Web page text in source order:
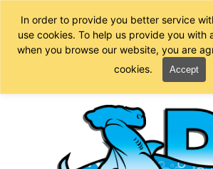
In order to provide you better service
use cookies. To help us provide you with
when you browse our website, you are
cookies.
Accept